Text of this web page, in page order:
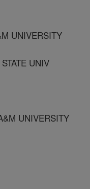
UNIVERSITY
UNIV
UNIVERSITY